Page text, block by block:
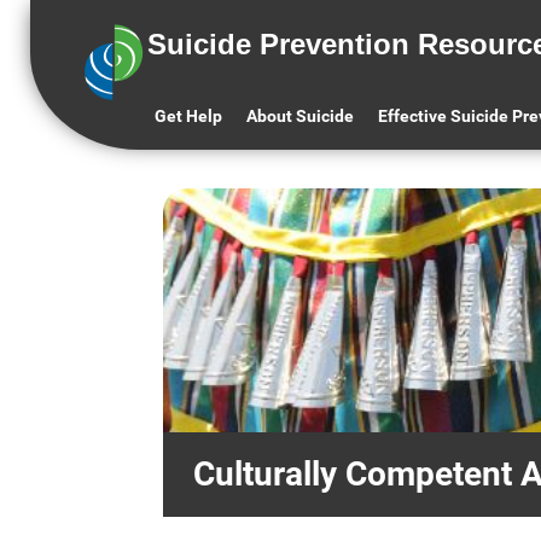
Suicide Prevention
Get Help About Suicide Effective Suicide
Keys to
Success
Centering Lived
Experience
Culturally Competent